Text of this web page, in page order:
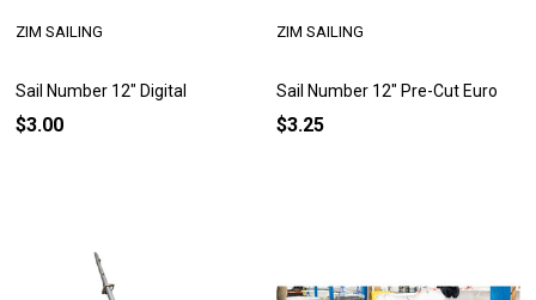
Sail Number 12" Digital
ZIM SAILING
$3.00
Sail Number 12" Pre-Cut Euro
ZIM SAILING
$3.25